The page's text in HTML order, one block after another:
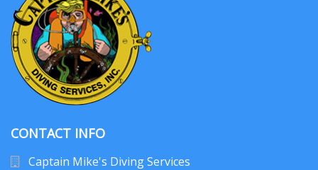
CONTACT INFO
Captain Mike's Diving Services